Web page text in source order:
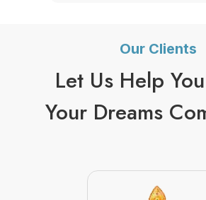
Our Clients
Let Us Help
Your Dreams